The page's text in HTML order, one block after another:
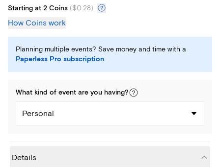
Starting at 2 Coins ($0.28)
How Coins work
Planning multiple events? Save money and time with a
Paperless Pro subscription.
What kind of event are you having?
Personal
Details